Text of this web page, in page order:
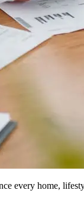
every home,